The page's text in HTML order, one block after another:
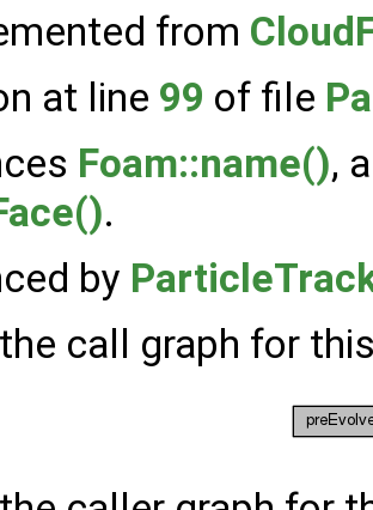
from
at line 99 of file
Foam::name(),
.
by
call graph for